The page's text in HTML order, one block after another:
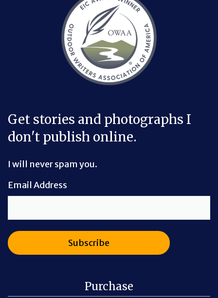
Get stories and photographs I
don't publish online.
I will never spam you.
Email Address
Purchase